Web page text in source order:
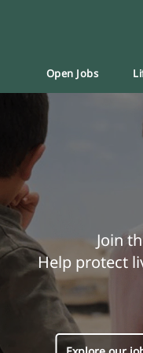
Open Jobs
Join
Help protect